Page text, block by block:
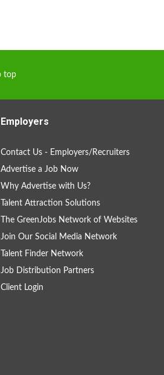
top
Employers
Contact Us - Employers/Recruiters
Advertise a Job Now
Why Advertise with Us?
Talent Attraction Solutions
The GreenJobs Network of Websites
Join Our Social Media Network
Talent Finder Network
Job Distribution Partners
Client Login